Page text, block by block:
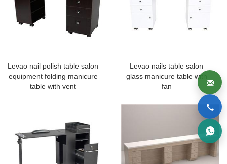
Levao nail polish table salon
equipment folding manicure
table with vent
Levao nails table salon
glass manicure table with
fan